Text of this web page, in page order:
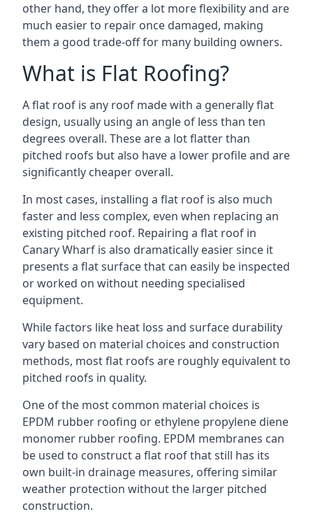
other hand, they offer a lot more flexibility and are
much easier to repair once damaged, making
them a good trade-off for many building owners.
What is Flat Roofing?
A flat roof is any roof made with a generally flat
design, usually using an angle of less than ten
degrees overall. These are a lot flatter than
pitched roofs but also have a lower profile and are
significantly cheaper overall.
In most cases, installing a flat roof is also much
faster and less complex, even when replacing an
existing pitched roof. Repairing a flat roof in
Canary Wharf is also dramatically easier since it
presents a flat surface that can easily be inspected
or worked on without needing specialised
equipment.
While factors like heat loss and surface durability
vary based on material choices and construction
methods, most flat roofs are roughly equivalent to
pitched roofs in quality.
One of the most common material choices is
EPDM rubber roofing or ethylene propylene diene
monomer rubber roofing. EPDM membranes can
be used to construct a flat roof that still has its
own built-in drainage measures, offering similar
weather protection without the larger pitched
construction.